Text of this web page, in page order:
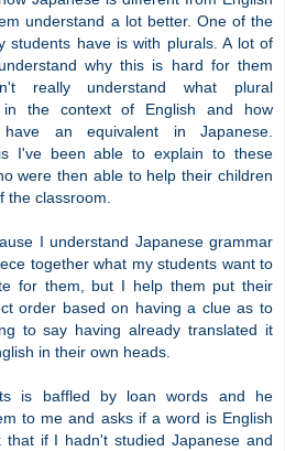
understand a lot better. One of the
students have is with plurals. A lot of
why this is hard for them
really understand what plural
in the context of English and how
have an equivalent in Japanese.
I've been able to explain to these
were then able to help their children
the classroom.
I understand Japanese grammar
together what my students want to
for them, but I help them put their
order based on having a clue as to
to say having already translated it
in their own heads.
is baffled by loan words and he
to me and asks if a word is English
if I hadn't studied Japanese and